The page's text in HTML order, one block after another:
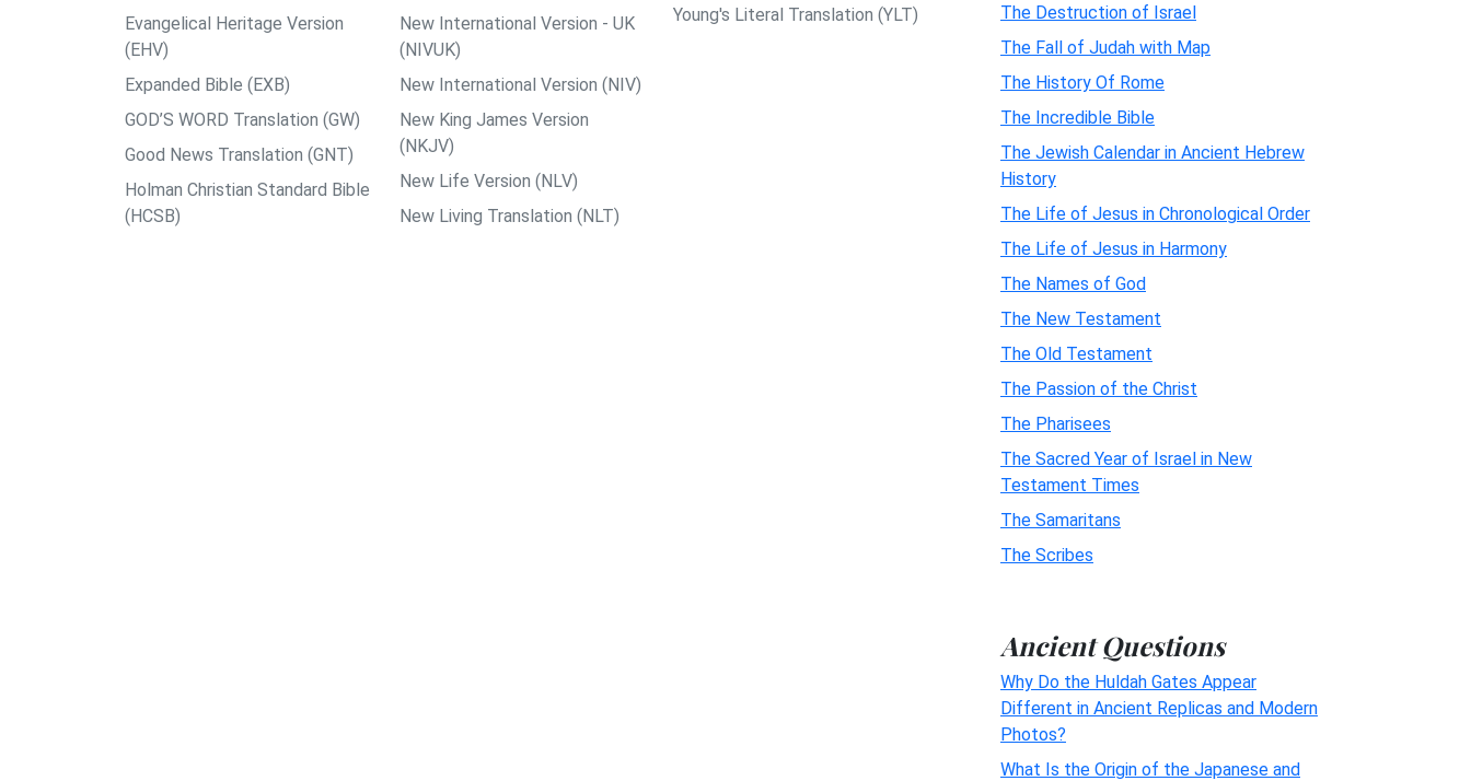
Evangelical Heritage Version
(EHV)
Expanded Bible (EXB)
GOD’S WORD Translation (GW)
Good News Translation (GNT)
Holman Christian Standard Bible
(HCSB)
New International Version - UK
(NIVUK)
New International Version (NIV)
New King James Version
(NKJV)
New Life Version (NLV)
New Living Translation (NLT)
Young's Literal Translation (YLT)
The Destruction of Israel
The Fall of Judah with Map
The History Of Rome
The Incredible Bible
The Jewish Calendar in Ancient Hebrew
History
The Life of Jesus in Chronological Order
The Life of Jesus in Harmony
The Names of God
The New Testament
The Old Testament
The Passion of the Christ
The Pharisees
The Sacred Year of Israel in New
Testament Times
The Samaritans
The Scribes
Ancient Questions
Why Do the Huldah Gates Appear
Different in Ancient Replicas and Modern
Photos?
What Is the Origin of the Japanese and